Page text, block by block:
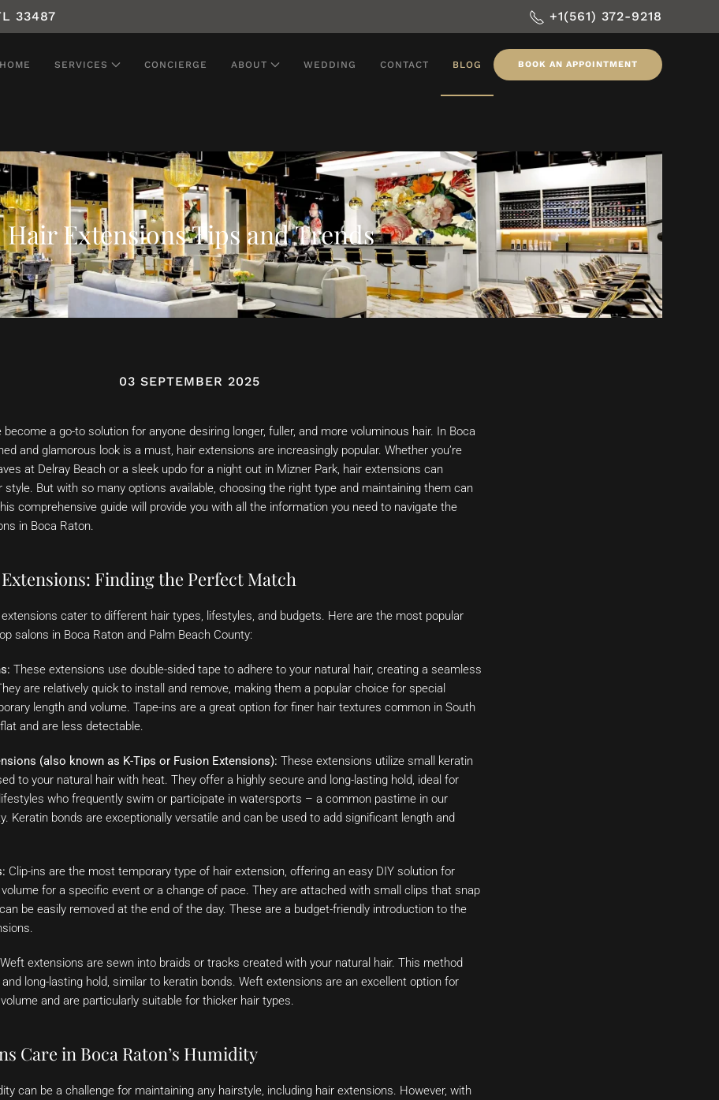
33487 +1(561) 372-9218
HOME SERVICES CONCIERGE ABOUT WEDDING CONTACT BLOG BOOK AN APPOINTMENT
Hair Extensions Tips and Trends
03 SEPTEMBER 2025
a go-to solution for anyone desiring longer, fuller, and more voluminous hair. In Boca
and glamorous look is a must, hair extensions are increasingly popular. Whether you’re
at Delray Beach or a sleek updo for a night out in Mizner Park, hair extensions can
style. But with so many options available, choosing the right type and maintaining them can
comprehensive guide will provide you with all the information you need to navigate the
in Boca Raton.
Finding the Perfect Match
cater to different hair types, lifestyles, and budgets. Here are the most popular
salons in Boca Raton and Palm Beach County:
These extensions use double-sided tape to adhere to your natural hair, creating a seamless
are relatively quick to install and remove, making them a popular choice for special
length and volume. Tape-ins are a great option for finer hair textures common in South
and are less detectable.
(also known as K-Tips or Fusion Extensions): These extensions utilize small keratin
to your natural hair with heat. They offer a highly secure and long-lasting hold, ideal for
who frequently swim or participate in watersports – a common pastime in our
Keratin bonds are exceptionally versatile and can be used to add significant length and
Clip-ins are the most temporary type of hair extension, offering an easy DIY solution for
for a specific event or a change of pace. They are attached with small clips that snap
be easily removed at the end of the day. These are a budget-friendly introduction to the
Weft extensions are sewn into braids or tracks created with your natural hair. This method
long-lasting hold, similar to keratin bonds. Weft extensions are an excellent option for
and are particularly suitable for thicker hair types.
Care in Boca Raton’s Humidity
can be a challenge for maintaining any hairstyle, including hair extensions. However, with